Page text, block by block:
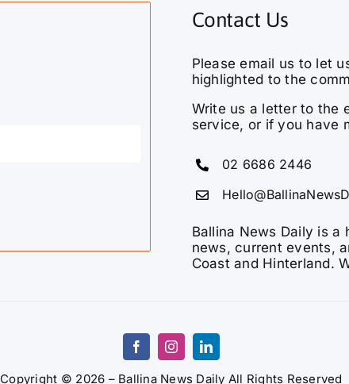
Contact Us
Please email us to let
highlighted to the
Write us a letter to the
service, or if you have
02 6686 2446
Ballina News Daily is
news, current events,
Coast and Hinterland.
Copyright © 2026 – Ballina News Daily All Rights Reserved